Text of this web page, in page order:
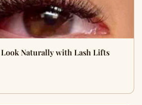
Naturally with Lash Lifts